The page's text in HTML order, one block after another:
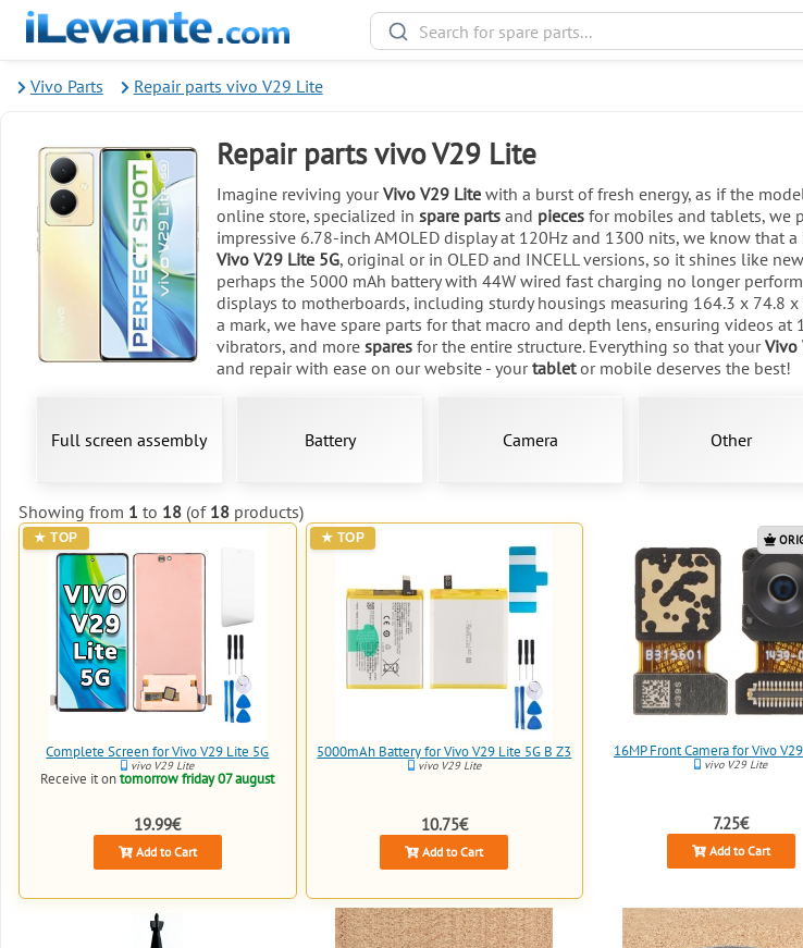
Vivo Parts Repair parts vivo V29 Lite
Repair parts vivo V29 Lite
Imagine reviving yourVivo V29 Lite with a burst of fresh energy, as if the
online store, specialized in spare parts and pieces for mobiles and tablets, we
impressive 6.78-inch AMOLED display at 120Hz and 1300 nits, we know that
Vivo V29 Lite 5G, original or in OLED and INCELL versions, so it shines like
perhaps the 5000 mAh battery with 44W wired fast charging no longer
displays to motherboards, including sturdy housings measuring 164.3 x 74.8
a mark, we have spare parts for that macro and depth lens, ensuring videos
vibrators, and more spares for the entire structure. Everything so that yourVivo
and repair with ease on our website - yourtabletor mobile deserves the best!
Full screen assembly Battery Camera Other
Showing from 1 to 18 (of 18 products)
Complete Screen for Vivo V29 Lite 5G
vivo V29 Lite
Receive it ontomorrow friday 07 august
19.99€
Add to Cart
5000mAh Battery for Vivo V29 Lite 5G B Z3
vivo V29 Lite
10.75€
Add to Cart
16MP Front Camera for Vivo
vivo V29 Lite
7.25€
Add to Cart